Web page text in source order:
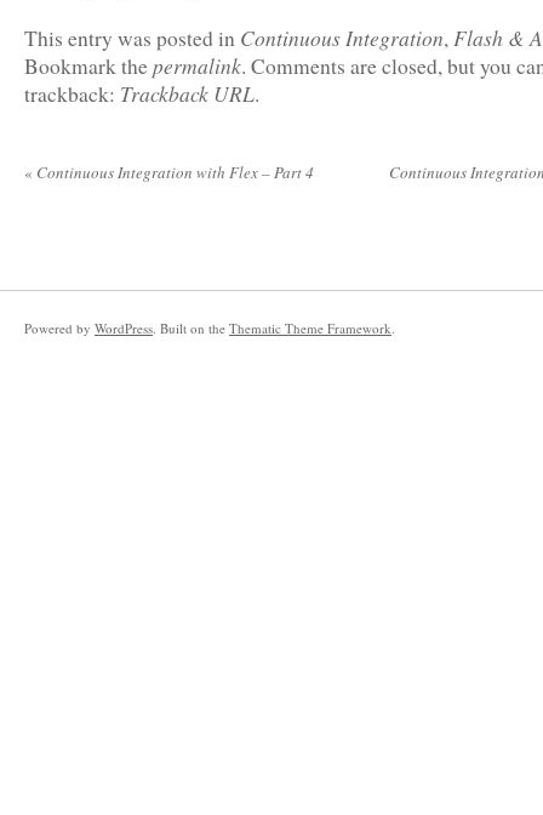
This entry was posted in Continuous Integration, Flash &
Bookmark thepermalink. Comments are closed, but you
trackback: Trackback URL.
« Continuous Integration with Flex – Part 4 Continuous
Powered by WordPress . Built on the Thematic Theme Framework